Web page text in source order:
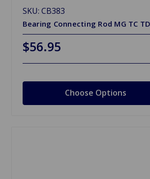
SKU: CB383
Bearing Connecting Rod MG TC
$56.95
Choose Options